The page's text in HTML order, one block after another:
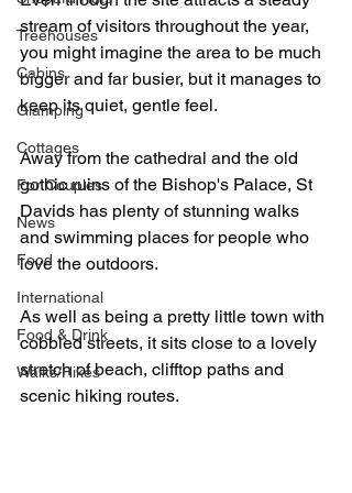
Treehouses
Cabins
Glamping
Cottages
For Couples
News
Food
International
Food & Drink
Walks/Hikes
stream of visitors throughout the year,
you might imagine the area to be much
bigger and far busier, but it manages to
keep its quiet, gentle feel.
Away from the cathedral and the old
gothic ruins of the Bishop's Palace, St
Davids has plenty of stunning walks
and swimming places for people who
love the outdoors.
As well as being a pretty little town with
cobbled streets, it sits close to a lovely
stretch of beach, clifftop paths and
scenic hiking routes.